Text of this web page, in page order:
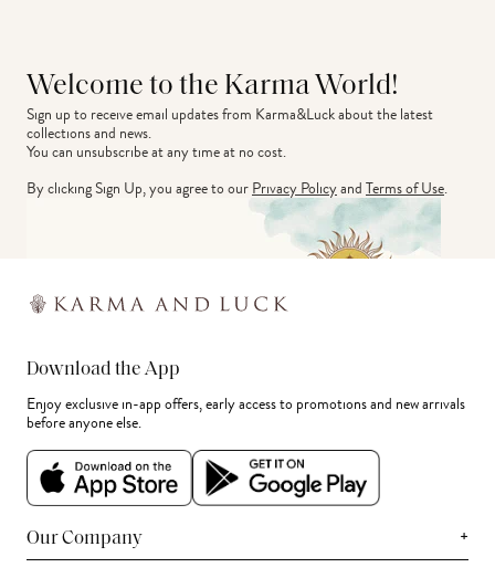
Welcome to the Karma World!
Sign up to receive email updates from Karma&Luck about the latest
collections and news.
You can unsubscribe at any time at no cost.
By clicking Sign Up, you agree to ourPrivacy PolicyandTerms of Use.
Download the App
Enjoy exclusive in-app offers, early access to promotions and new arrivals
before anyone else.
Our Company +